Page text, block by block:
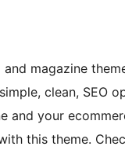
and magazine
clean, SEO
and your
this theme.